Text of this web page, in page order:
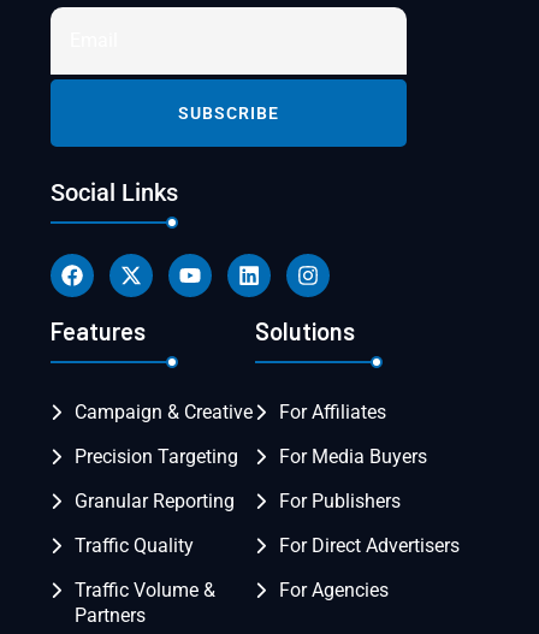
Social Links
Features
Campaign & Creative
Precision Targeting
Granular Reporting
Traffic Quality
Traffic Volume &
Partners
Solutions
For Affiliates
For Media Buyers
For Publishers
For Direct Advertisers
For Agencies